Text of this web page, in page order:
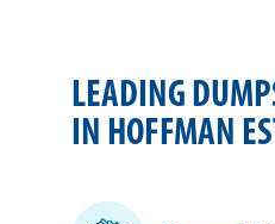
LEADING
IN HOFFMAN